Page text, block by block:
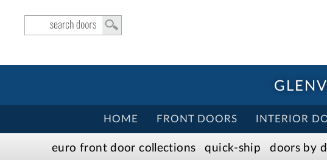
HOME FRONT DOORS INTERIOR
euro front door collections quick-ship doors by